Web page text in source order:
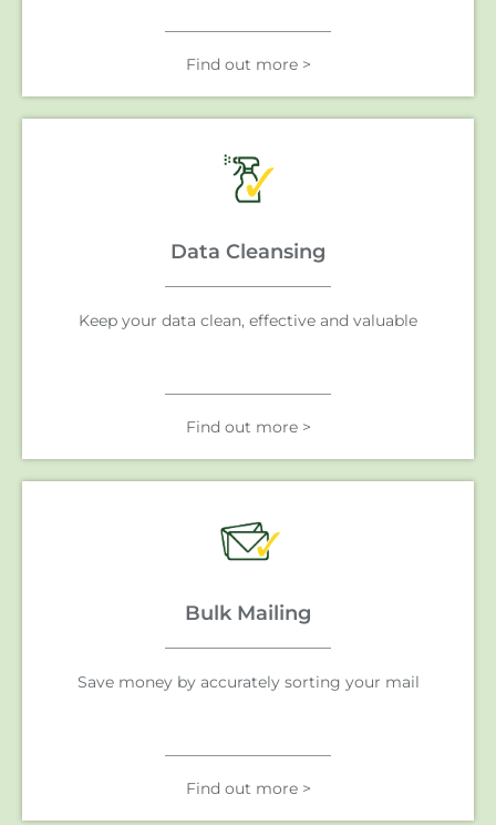
Find out more >
Data Cleansing
Keep your data clean, effective and valuable
Find out more >
Bulk Mailing
Save money by accurately sorting your mail
Find out more >